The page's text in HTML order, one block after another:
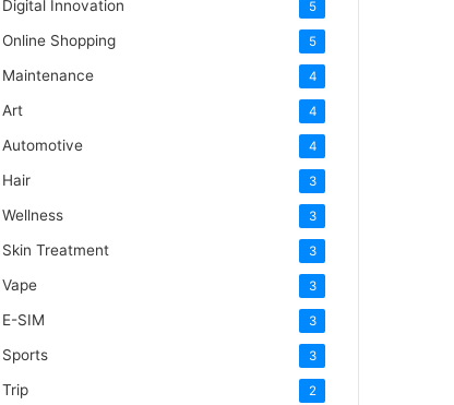
Digital Innovation 5
Online Shopping 5
Maintenance 4
Art 4
Automotive 4
Hair 3
Wellness 3
Skin Treatment 3
Vape 3
E-SIM 3
Sports 3
Trip 2